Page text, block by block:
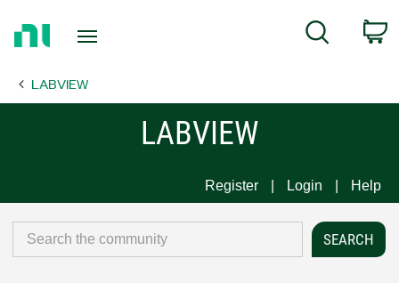
Page
Search
LABVIEW
LABVIEW
Register Login Help